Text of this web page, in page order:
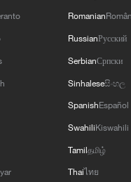
cooperation has
skills transfer and
In Lesotho, a
tunnel under the
local jobs, while
received
and electrical
Romanian
RussianРусский
SerbianСрпски
Sinhaleseසිංහල
SpanishEspañol
SwahiliKiswahili
Tamilதமிழ்
Thaiไทย